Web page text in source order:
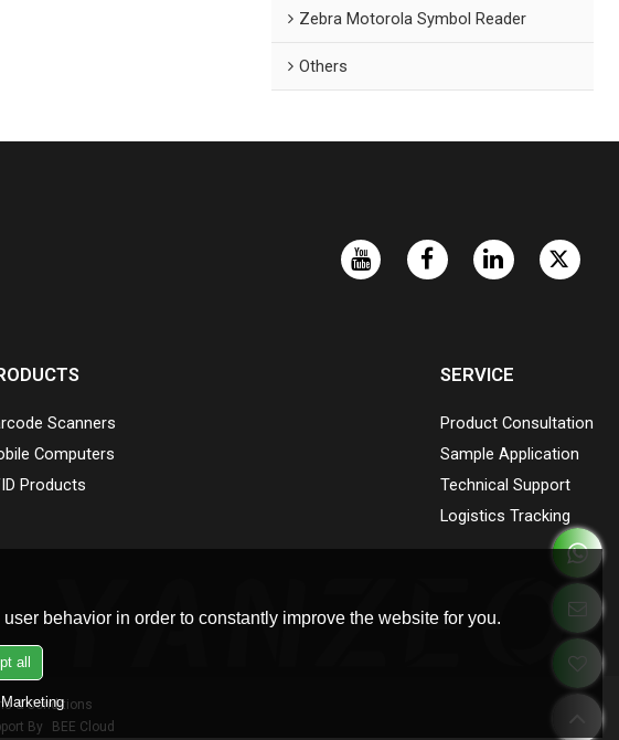
Zebra Motorola Symbol Reader
Others
Scanners
Computers
Products
SERVICE
Product Consultation
Sample Application
Technical Support
Logistics Tracking
& Conditions
By BEE Cloud
behavior in order to constantly improve the website for you.
all
Marketing